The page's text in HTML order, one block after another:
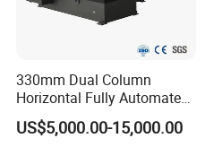
330mm Dual Column
Horizontal Fully Automated
Band Saw Machine for
Metal Cut
US$5,000.00-15,000.00